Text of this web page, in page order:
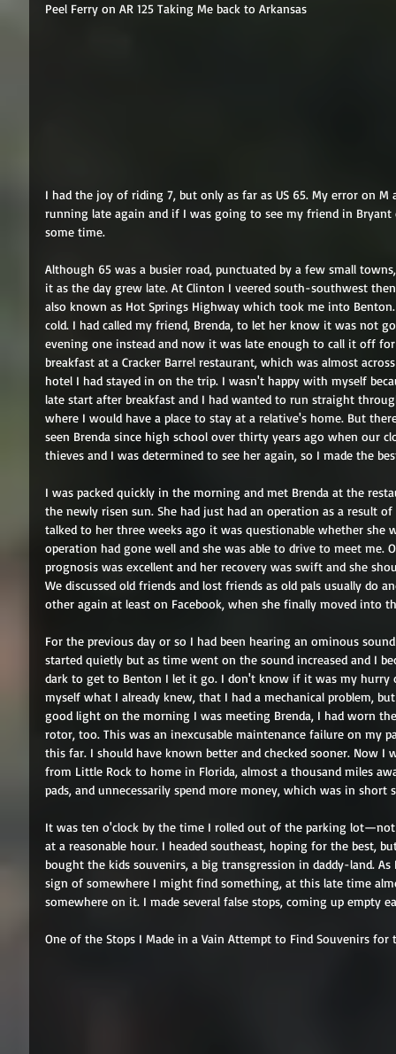
Peel Ferry on AR 125 Taking Me back to Arkansas
I had the joy of riding 7, but only as far as US 65. My error on
running late again and if I was going to see my friend in
some time.
Although 65 was a busier road, punctuated by a few small
it as the day grew late. At Clinton I veered south-southwest
also known as Hot Springs Highway which took me into
cold. I had called my friend, Brenda, to let her know it was not
evening one instead and now it was late enough to call it off
breakfast at a Cracker Barrel restaurant, which was almost
hotel I had stayed in on the trip. I wasn't happy with myself
late start after breakfast and I had wanted to run straight
where I would have a place to stay at a relative's home. But
seen Brenda since high school over thirty years ago when our
thieves and I was determined to see her again, so I made the
I was packed quickly in the morning and met Brenda at the
the newly risen sun. She had just had an operation as a result
talked to her three weeks ago it was questionable whether she
operation had gone well and she was able to drive to meet me.
prognosis was excellent and her recovery was swift and she
We discussed old friends and lost friends as old pals usually do
other again at least on Facebook, when she finally moved into
For the previous day or so I had been hearing an ominous
started quietly but as time went on the sound increased and I
dark to get to Benton I let it go. I don't know if it was my
myself what I already knew, that I had a mechanical problem,
good light on the morning I was meeting Brenda, I had worn
rotor, too. This was an inexcusable maintenance failure on
this far. I should have known better and checked sooner. Now
from Little Rock to home in Florida, almost a thousand miles
pads, and unnecessarily spend more money, which was in
It was ten o'clock by the time I rolled out of the parking
at a reasonable hour. I headed southeast, hoping for the best,
bought the kids souvenirs, a big transgression in daddy-land.
sign of somewhere I might find something, at this late time
somewhere on it. I made several false stops, coming up empty
One of the Stops I Made in a Vain Attempt to Find Souvenirs for